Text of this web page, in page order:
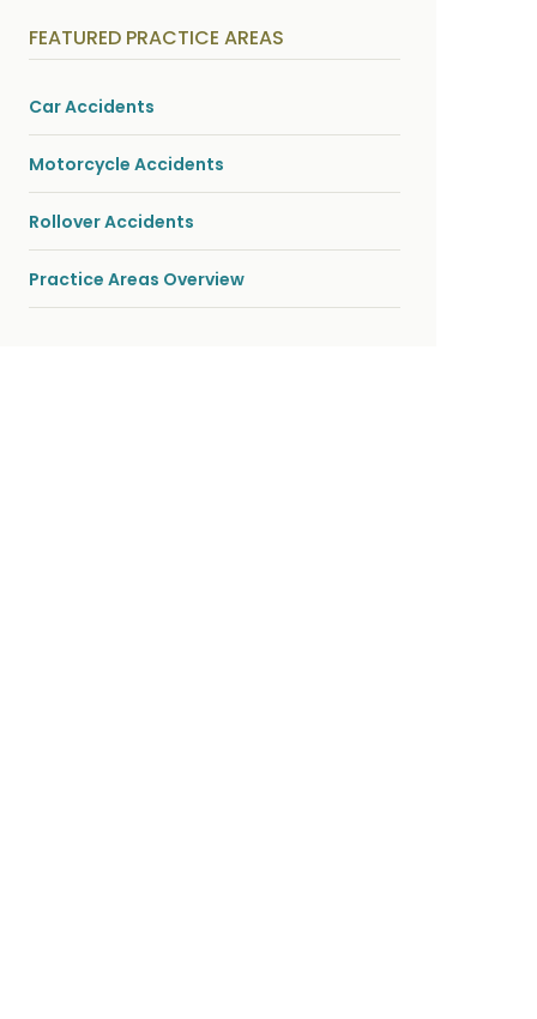
i
c
i
n
j
u
r
i
e
s
*
FEATURED PRACTICE AREAS
Car Accidents
Motorcycle Accidents
Rollover Accidents
Practice Areas Overview